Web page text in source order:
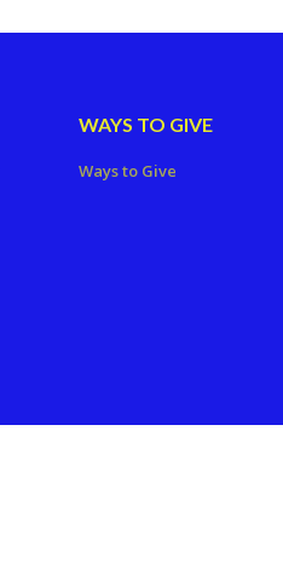
WAYS TO GIVE
Ways to Give